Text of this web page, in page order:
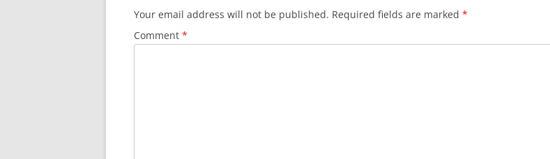
Your email address will not be published. Required fields are marked *
Comment *